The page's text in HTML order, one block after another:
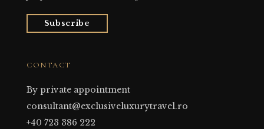
Subscribe
CONTACT
By private appointment
consultant@exclusiveluxurytravel.ro
+40 723 386 222